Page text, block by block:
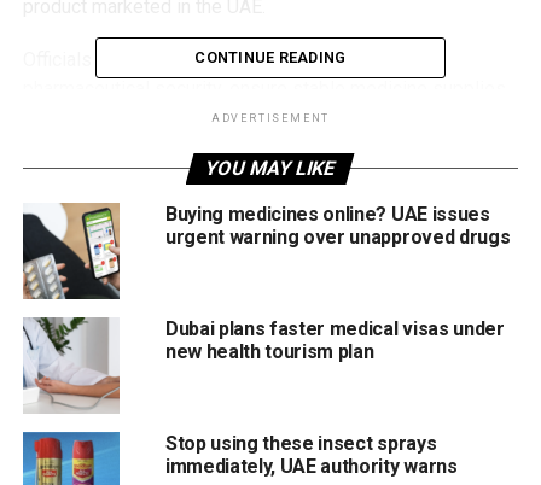
Officials say the move is designed to strengthen
and enhance national preparedness during emergencies.
Ending single-agent control
Under the new framework, companies can no longer
depend on a single distributor for a specific product.
By mandating multiple authorised agents, the EDE aims to:
Prevent supply disruptions
Improve distribution efficiency
Increase supply-chain flexibility
CONTINUE READING
ADVERTISEMENT
YOU MAY LIKE
Buying medicines online? UAE issues
urgent warning over unapproved drugs
Dubai plans faster medical visas under
new health tourism plan
Stop using these insect sprays
immediately, UAE authority warns